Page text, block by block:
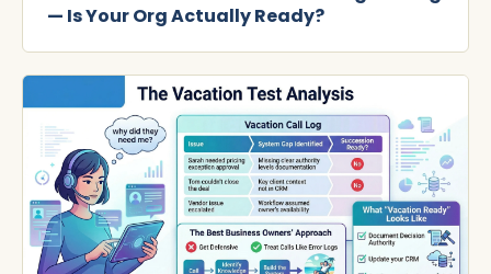
— Is Your Org Actually Ready?